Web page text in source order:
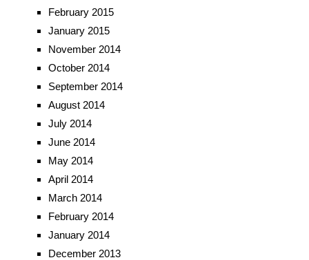
February 2015
January 2015
November 2014
October 2014
September 2014
August 2014
July 2014
June 2014
May 2014
April 2014
March 2014
February 2014
January 2014
December 2013